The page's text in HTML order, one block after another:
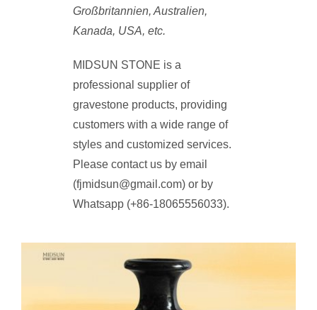
Großbritannien, Australien,
Kanada, USA, etc.
MIDSUN STONE is a
professional supplier of
gravestone products, providing
customers with a wide range of
styles and customized services.
Please contact us by email
(fjmidsun@gmail.com) or by
Whatsapp (+86-18065556033).